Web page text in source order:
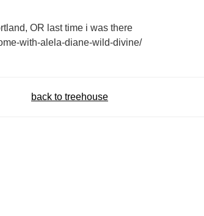
OR last time i was there
with-alela-diane-wild-divine/
back to treehouse